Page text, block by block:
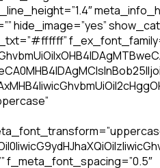
hide_image=”yes”
f_meta_font_spacing=”0.5″